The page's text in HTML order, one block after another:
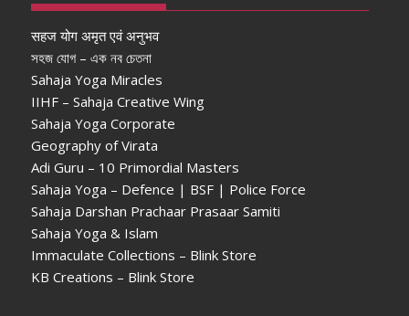
सहज योग अमृत एवं अनुभव
সহজ যোগ – এক নব চেতনা
Sahaja Yoga Miracles
IIHF – Sahaja Creative Wing
Sahaja Yoga Corporate
Geography of Virata
Adi Guru – 10 Primordial Masters
Sahaja Yoga – Defence | BSF | Police Force
Sahaja Darshan Prachaar Prasaar Samiti
Sahaja Yoga & Islam
Immaculate Collections – Blink Store
KB Creations – Blink Store